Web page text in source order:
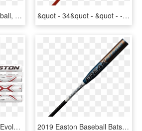
Softball Bat Png - Softball, Transparent Png &quot - 34&quot - &quot - -31 - 5oz Green Maple Wood - New Demarini Softball Bat, HD Png Download
Easton 2019 Ghost X Evolution -10 Usssa Baseball Bat - Easton Ghost X Evolution 2 5 8, HD Png Download 2019 Easton Baseball Bats, HD Png Download